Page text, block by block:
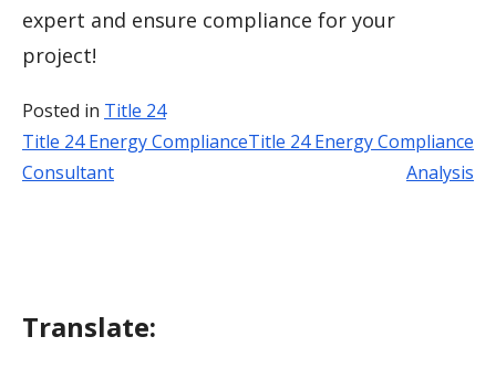
expert and ensure compliance for your
project!
Posted in Title 24
Post
Title 24 Energy Compliance
Consultant
Title 24 Energy Compliance
Analysis
Translate: